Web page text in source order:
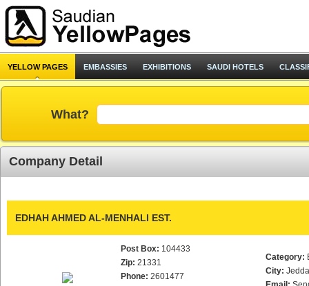
YELLOW PAGES EMBASSIES EXHIBITIONS SAUDI HOTELS
What?
Company Detail
EDHAH AHMED AL-MENHALI EST.
Post Box: 104433
Zip: 21331
Phone: 2601477
Category:
City: